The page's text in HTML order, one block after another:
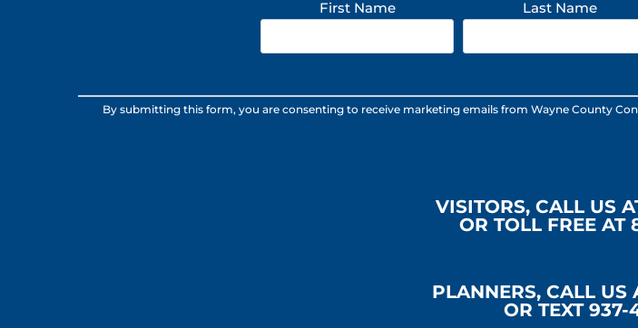
First Name Last Name
Constant
Contact
By submitting this form, you are consenting to receive marketing emails from Wayne County
VISITORS, CALL US
OR TOLL FREE
PLANNERS, CALL
OR TEXT